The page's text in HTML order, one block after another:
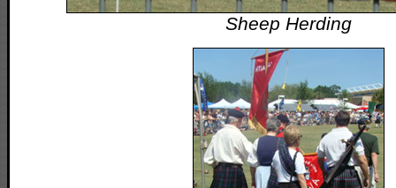
Sheep Herding